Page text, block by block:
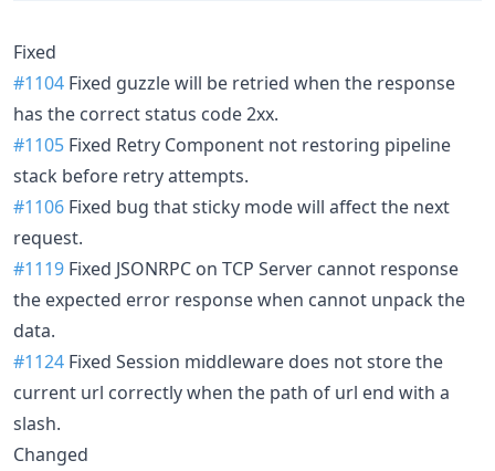
Fixed
#1104 Fixed guzzle will be retried when the response
has the correct status code 2xx.
#1105 Fixed Retry Component not restoring pipeline
stack before retry attempts.
#1106 Fixed bug that sticky mode will affect the next
request.
#1119 Fixed JSONRPC on TCP Server cannot response
the expected error response when cannot unpack the
data.
#1124 Fixed Session middleware does not store the
current url correctly when the path of url end with a
slash.
Changed